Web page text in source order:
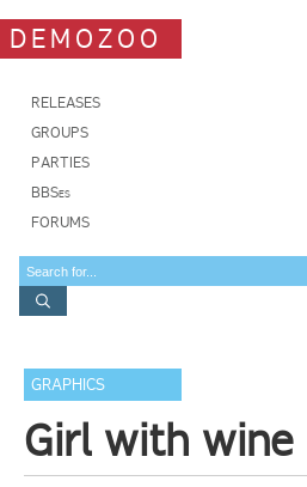
DEMOZOO
RELEASES
GROUPS
PARTIES
BBSes
FORUMS
GRAPHICS
Girl with wine